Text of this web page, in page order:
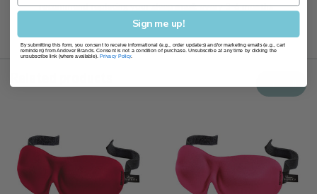
recommend replacing your sleep mask every 3-6 months
Sign me up!
By submitting this form, you consent to receive informational (e.g., order updates) and/or marketing emails (e.g., cart
reminders) from Andover Brands. Consent is not a condition of purchase. Unsubscribe at any time by clicking the
unsubscribe link (where available).Privacy Policy.